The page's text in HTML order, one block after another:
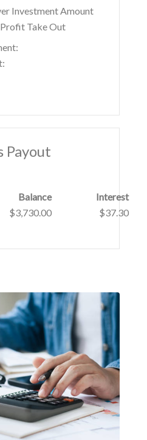
Investment Amount
Take Out
Payout
Balance
Interest
$3,730.00 $37.30